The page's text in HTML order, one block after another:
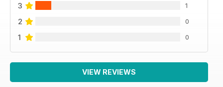
3 1
2 0
1 0
VIEW REVIEWS